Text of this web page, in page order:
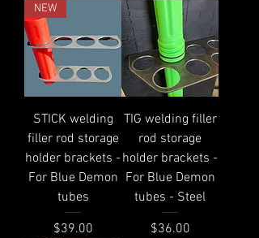
NEW
STICK welding
filler rod storage
holder brackets -
For Blue Demon
tubes
Price
$39.00
TIG welding filler
rod storage
holder brackets -
For Blue Demon
tubes - Steel
Price
$36.00